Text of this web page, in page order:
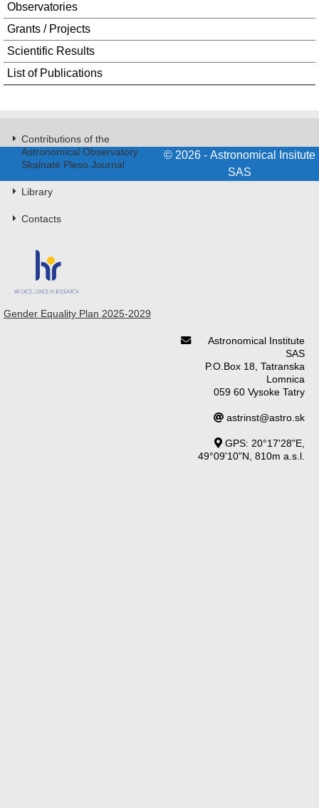
Observatories
Grants / Projects
Scientific Results
List of Publications
Contributions of the
Astronomical Observatory
Skalnaté Pleso Journal
Library
Contacts
Gender Equality Plan 2025-2029
Astronomical Institute
SAS
P.O.Box 18, Tatranska
Lomnica
059 60 Vysoke Tatry
astrinst@astro.sk
GPS: 20°17'28"E,
49°09'10"N, 810m a.s.l.
© 2026 - Astronomical Insitute
SAS